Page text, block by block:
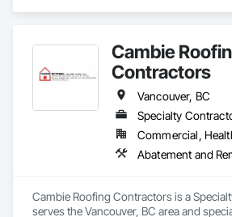
Bay | Ladner | Langley | Lund | Maple
Westminster | North Vancouver |
Richmond | Sechelt | Surrey | Squamish |
Vancouver | Whistler | White Rock
Cambie
Contractors
Vancouver, BC
Specialty
Cambie Roofing Contractors is a
serves the Vancouver, BC area and